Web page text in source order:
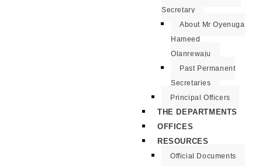
Secretary
About Mr Oyenuga
Hameed
Olanrewaju
Past Permanent
Secretaries
Principal Officers
THE DEPARTMENTS
OFFICES
RESOURCES
Official Documents